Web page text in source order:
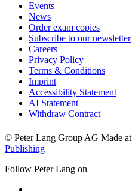
Events
News
Order exam copies
Subscribe to our newsletter
Careers
Privacy Policy
Terms & Conditions
Imprint
Accessibility Statement
AI Statement
Withdraw Contract
© Peter Lang Group AG Made at
Publishing
Follow Peter Lang on